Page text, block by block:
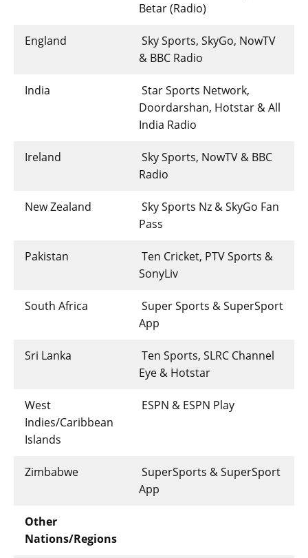
Betar (Radio)
England
Sky Sports, SkyGo, NowTV
& BBC Radio
India
Star Sports Network,
Doordarshan, Hotstar & All
India Radio
Ireland
Sky Sports, NowTV & BBC
Radio
New Zealand
Sky Sports Nz & SkyGo Fan
Pass
Pakistan
Ten Cricket, PTV Sports &
SonyLiv
South Africa
Super Sports & SuperSport
App
Sri Lanka
Ten Sports, SLRC Channel
Eye & Hotstar
West
Indies/Caribbean
Islands
ESPN & ESPN Play
Zimbabwe
SuperSports & SuperSport
App
Other
Nations/Regions